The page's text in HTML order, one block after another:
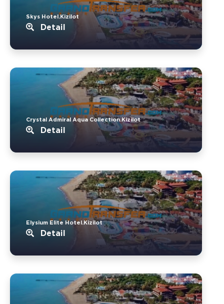
Skys Hotel.Kizilot
Detail
Crystal Admiral Aqua Collection.Kizilot
Detail
Elysium Elite Hotel.Kizilot
Detail